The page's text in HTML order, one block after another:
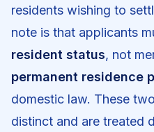
residents wishing to
note is that applicants
resident status, not
permanent residence
domestic law. These
distinct and are treated